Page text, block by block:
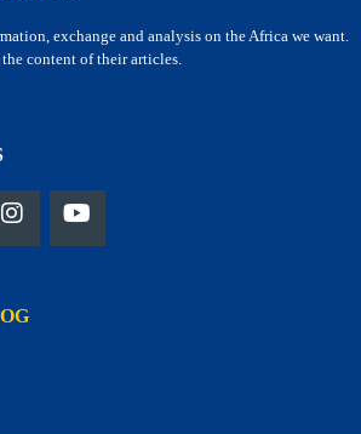
exchange and analysis on the Africa we want.
content of their articles.